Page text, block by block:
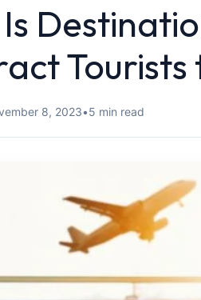
Tourists
8, 2023•5 min read